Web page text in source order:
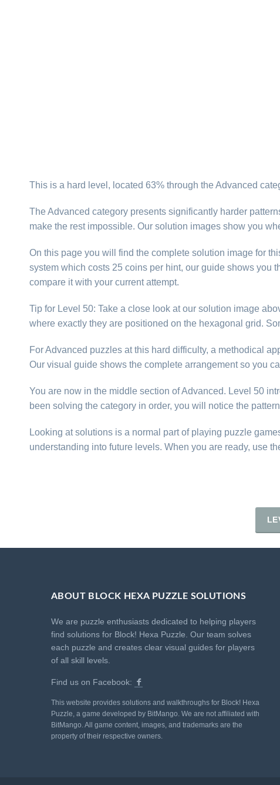
This is a hard level, located 63% through the Advanced
The Advanced category presents significantly harder
make the rest impossible. Our solution images show you
On this page you will find the complete solution image for
system which costs 25 coins per hint, our guide shows you
compare it with your current attempt.
Tip for Level 50: Take a close look at our solution image
where exactly they are positioned on the hexagonal grid.
For Advanced puzzles at this hard difficulty, a methodical
Our visual guide shows the complete arrangement so you
You are now in the middle section of Advanced. Level 50
been solving the category in order, you will notice the
Looking at solutions is a normal part of playing puzzle
understanding into future levels. When you are ready, use
ABOUT BLOCK HEXA PUZZLE SOLUTIONS
We are puzzle enthusiasts dedicated to helping players
find solutions for Block! Hexa Puzzle. Our team solves
each puzzle and creates clear visual guides for players
of all skill levels.
Find us on Facebook:
This website provides solutions and walkthroughs for Block! Hexa
Puzzle, a game developed by BitMango. We are not affiliated with
BitMango. All game content, images, and trademarks are the
property of their respective owners.